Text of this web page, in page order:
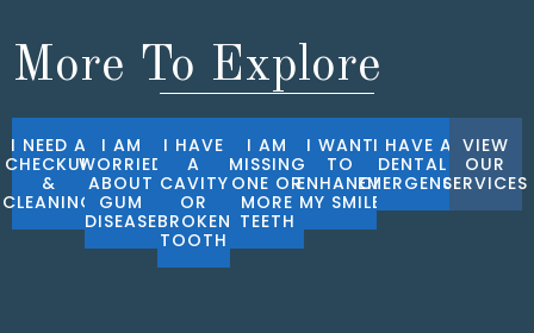
More To Explore
I NEED A
CHECKUP
&
CLEANING
I AM
WORRIED
ABOUT
GUM
DISEASE
I HAVE
A
CAVITY
OR
BROKEN
TOOTH
I AM
MISSING
ONE OR
MORE
TEETH
I WANT
TO
ENHANCE
MY SMILE
I HAVE A
DENTAL
EMERGENCY
VIEW
OUR
SERVICES